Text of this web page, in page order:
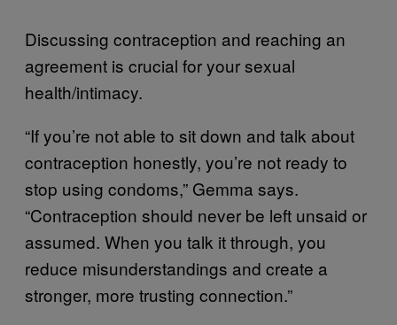
Discussing contraception and reaching an
agreement is crucial for your sexual
health/intimacy.
“If you’re not able to sit down and talk about
contraception honestly, you’re not ready to
stop using condoms,” Gemma says.
“Contraception should never be left unsaid or
assumed. When you talk it through, you
reduce misunderstandings and create a
stronger, more trusting connection.”